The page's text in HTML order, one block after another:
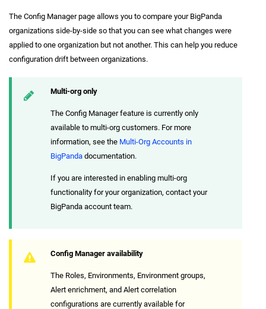
The Config Manager page allows you to compare your BigPanda
organizations side-by-side so that you can see what changes were
applied to one organization but not another. This can help you reduce
configuration drift between organizations.
Multi-org only
The Config Manager feature is currently only
available to multi-org customers. For more
information, see the Multi-Org Accounts in
BigPanda documentation.
If you are interested in enabling multi-org
functionality for your organization, contact your
BigPanda account team.
Config Manager availability
The Roles, Environments, Environment groups,
Alert enrichment, and Alert correlation
configurations are currently available for